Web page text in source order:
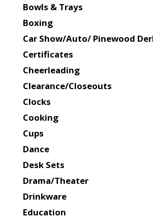
Bowls & Trays
Boxing
Car Show/Auto/ Pinewood
Certificates
Cheerleading
Clearance/Closeouts
Clocks
Cooking
Cups
Dance
Desk Sets
Drama/Theater
Drinkware
Education